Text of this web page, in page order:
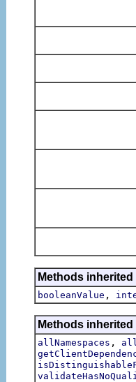
Methods
booleanValue ,
Methods
allNamespaces ,